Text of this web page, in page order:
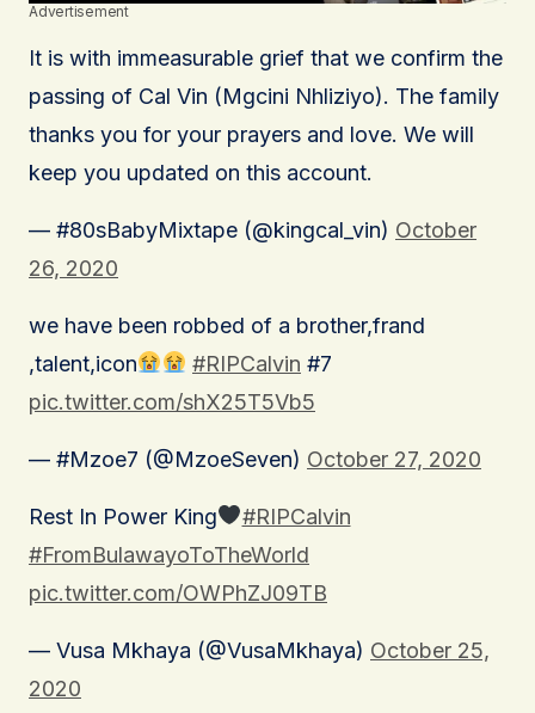
Advertisement
It is with immeasurable grief that we confirm the
passing of Cal Vin (Mgcini Nhliziyo). The family
thanks you for your prayers and love. We will
keep you updated on this account.
— #80sBabyMixtape (@kingcal_vin) October
26, 2020
we have been robbed of a brother,frand
,talent,icon
#RIPCalvin #7
pic.twitter.com/shX25T5Vb5
— #Mzoe7 (@MzoeSeven) October 27, 2020
Rest In Power King
#RIPCalvin
#FromBulawayoToTheWorld
pic.twitter.com/OWPhZJ09TB
— Vusa Mkhaya (@VusaMkhaya) October 25,
2020